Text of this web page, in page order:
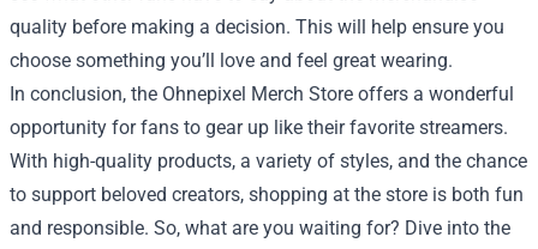
quality before making a decision. This will help ensure you
choose something you’ll love and feel great wearing.
In conclusion, the Ohnepixel Merch Store offers a wonderful
opportunity for fans to gear up like their favorite streamers.
With high-quality products, a variety of styles, and the chance
to support beloved creators, shopping at the store is both fun
and responsible. So, what are you waiting for? Dive into the